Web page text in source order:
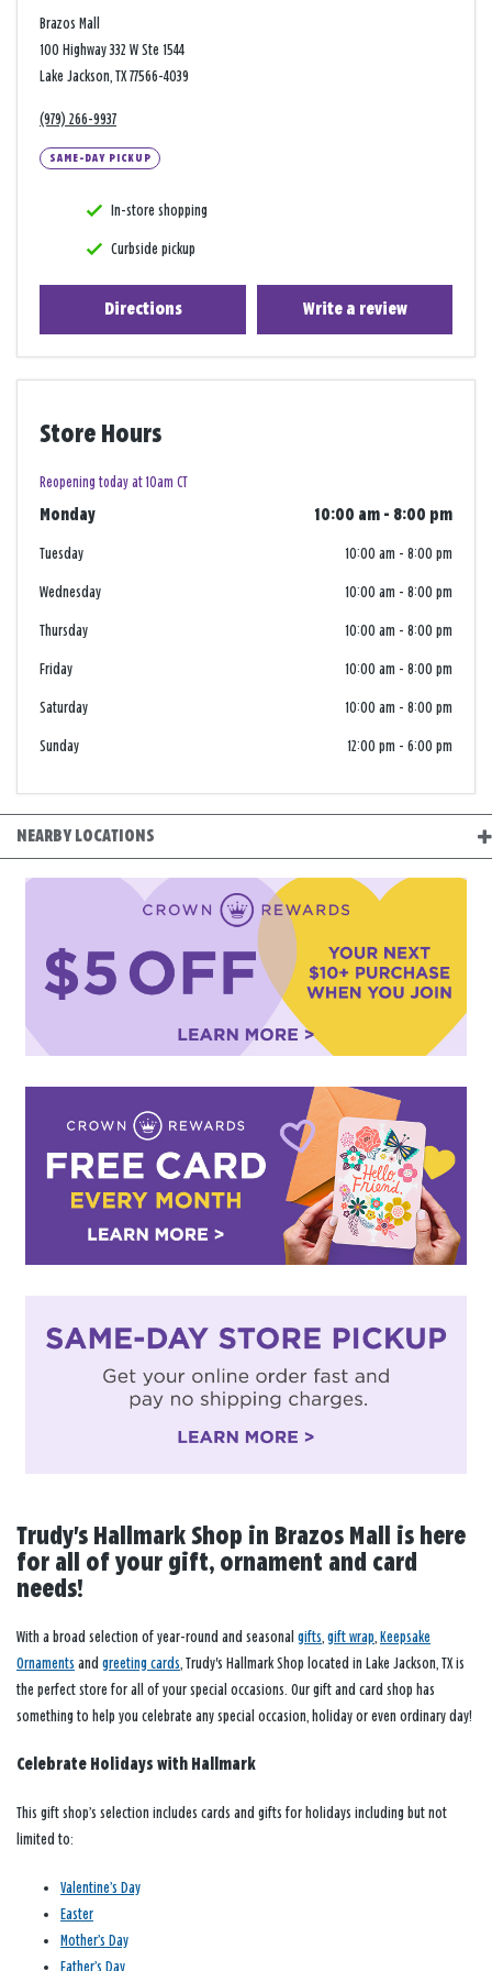
Brazos Mall
100 Highway 332 W Ste 1544
Lake Jackson, TX 77566-4039
(979) 266-9937
SAME-DAY PICKUP
In-store shopping
Curbside pickup
Directions Write a review
Store Hours
Reopening today at 10am CT
Monday 10:00 am - 8:00 pm
Tuesday 10:00 am - 8:00 pm
Wednesday 10:00 am - 8:00 pm
Thursday 10:00 am - 8:00 pm
Friday 10:00 am - 8:00 pm
Saturday 10:00 am - 8:00 pm
Sunday 12:00 pm - 6:00 pm
NEARBY LOCATIONS
Trudy's Hallmark Shop in Brazos Mall is here
for all of your gift, ornament and card
needs!
With a broad selection of year-round and seasonal gifts, gift wrap, Keepsake
Ornaments and greeting cards, Trudy's Hallmark Shop located in Lake Jackson, TX is
the perfect store for all of your special occasions. Our gift and card shop has
something to help you celebrate any special occasion, holiday or even ordinary day!
Celebrate Holidays with Hallmark
This gift shop’s selection includes cards and gifts for holidays including but not
limited to:
Valentine’s Day
Easter
Mother’s Day
Father’s Day